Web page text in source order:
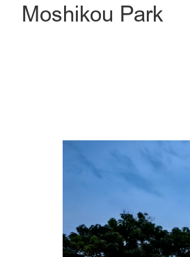
Moshikou Park